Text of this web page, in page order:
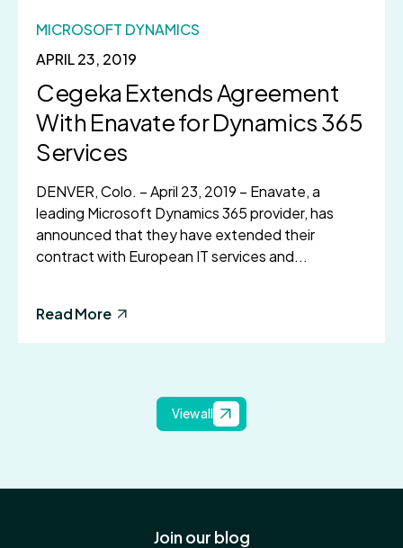
APRIL 23, 2019
MICROSOFT DYNAMICS
Cegeka Extends Agreement
With Enavate for Dynamics 365
Services
DENVER, Colo. – April 23, 2019 – Enavate, a
leading Microsoft Dynamics 365 provider, has
announced that they have extended their
contract with European IT services and...
Read More
View all
Join our blog